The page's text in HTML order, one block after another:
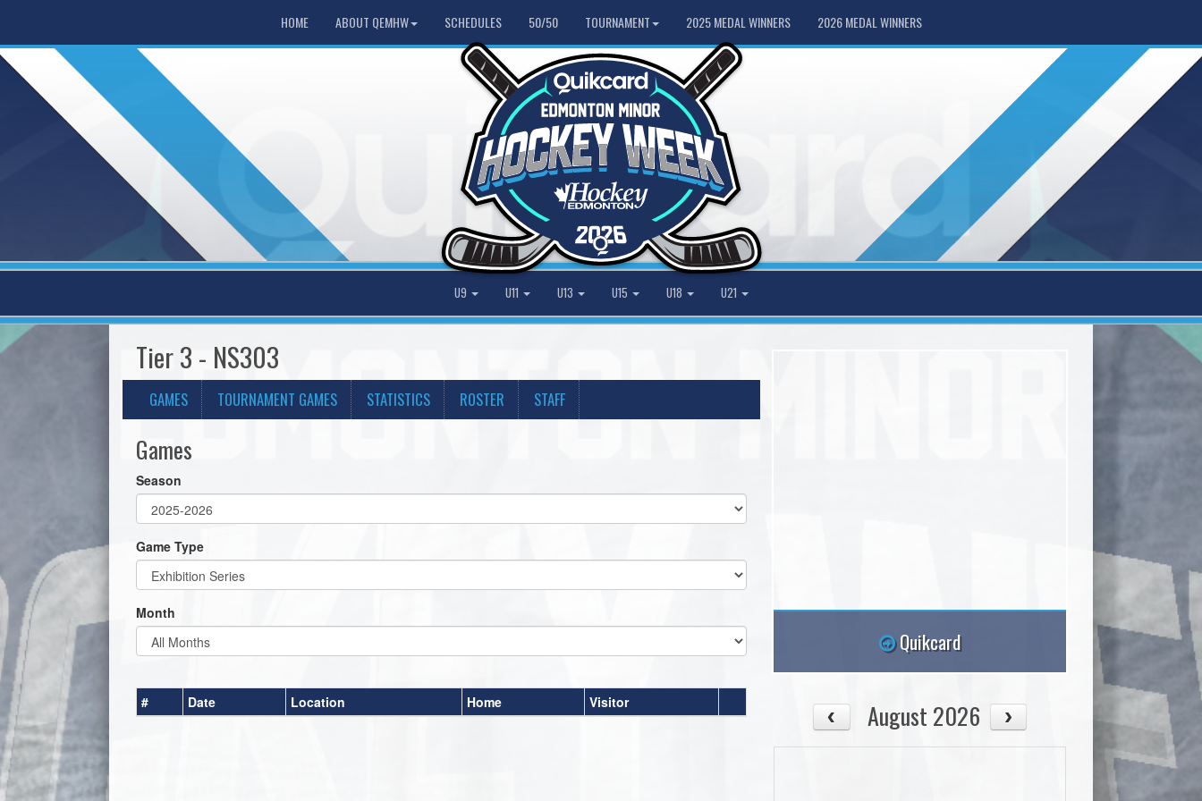
HOME ABOUT QEMHW SCHEDULES 50/50 TOURNAMENT 2025 MEDAL WINNERS 2026 MEDAL WINNERS
U9 U11 U13 U15 U18 U21
Tier 3 - NS303
GAMES TOURNAMENT GAMES STATISTICS ROSTER STAFF
Games
Season
Game Type
Month
# Date Location Home Visitor
Quikcard
August 2026